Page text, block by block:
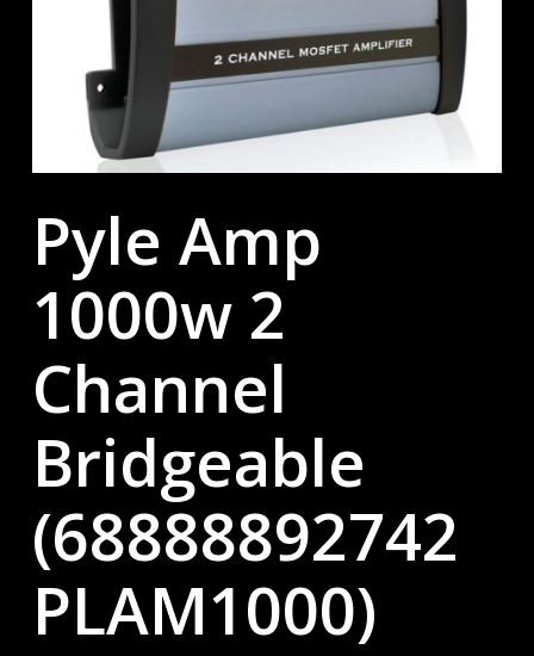
Pyle Amp
1000w 2
Channel
Bridgeable
(68888892742
PLAM1000)